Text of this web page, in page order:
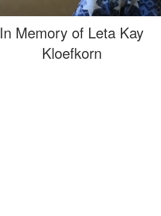
In Memory of Leta Kay
Kloefkorn